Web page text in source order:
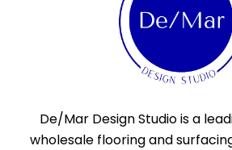
De/Mar Design Studio is a
wholesale flooring and